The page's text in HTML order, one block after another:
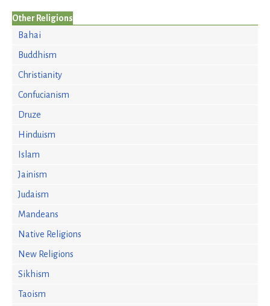
Other Religions
Bahai
Buddhism
Christianity
Confucianism
Druze
Hinduism
Islam
Jainism
Judaism
Mandeans
Native Religions
New Religions
Sikhism
Taoism